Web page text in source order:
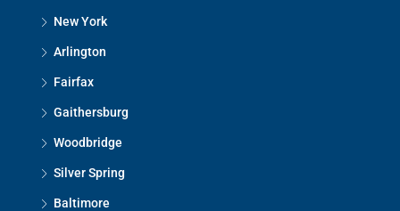
New York
Arlington
Fairfax
Gaithersburg
Woodbridge
Silver Spring
Baltimore